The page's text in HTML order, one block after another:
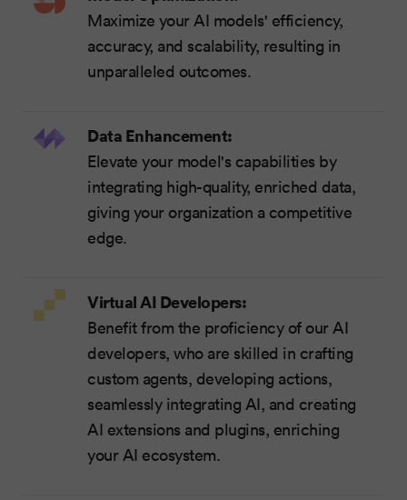
Maximize your AI models' efficiency,
accuracy, and scalability, resulting in
unparalleled outcomes.
Data Enhancement:
Elevate your model's capabilities by
integrating high-quality, enriched data,
giving your organization a competitive
edge.
Virtual AI Developers:
Benefit from the proficiency of our AI
developers, who are skilled in crafting
custom agents, developing actions,
seamlessly integrating AI, and creating
AI extensions and plugins, enriching
your AI ecosystem.